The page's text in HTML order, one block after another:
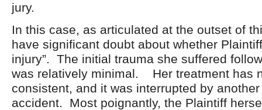
jury.
In this case, as articulated at the outset of
have significant doubt about whether
injury”. The initial trauma she suffered
was relatively minimal. Her treatment has
consistent, and it was interrupted by
accident. Most poignantly, the Plaintiff